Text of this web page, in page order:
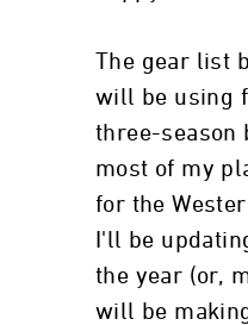
The gear list
will be using
three-season
most of my
for the
I'll be
the year (or,
will be